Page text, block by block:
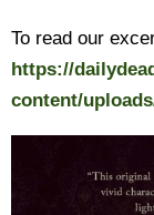
To read our
https://
content/